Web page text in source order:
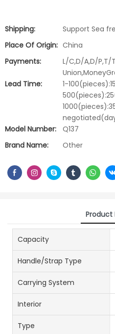
Shipping:
Support Sea
Place Of Origin: China
Payments:
L/C,D/A,D/P,T/
Lead Time:
1-
Model Number:
Q137
Brand Name:
Other
Product
Capacity
Handle/Strap Type
Carrying System
Interior
Type